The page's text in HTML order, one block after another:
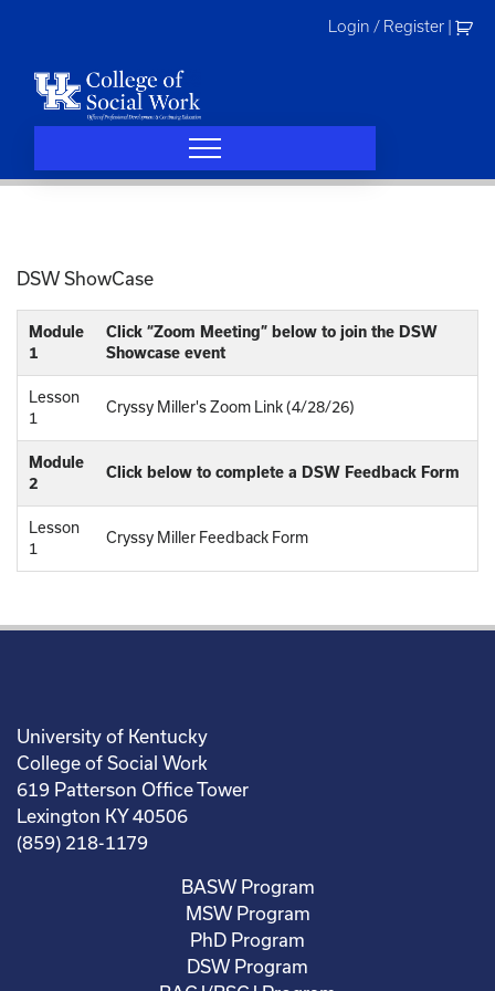
Login / Register
DSW ShowCase
Module
1
Click “Zoom Meeting” below to join the DSW
Showcase event
Lesson
1
Cryssy Miller's Zoom Link (4/28/26)
Module
2
Click below to complete a DSW Feedback Form
Lesson
1
Cryssy Miller Feedback Form
University of Kentucky
College of Social Work
619 Patterson Office Tower
Lexington KY 40506
(859) 218-1179
BASW Program
MSW Program
PhD Program
DSW Program